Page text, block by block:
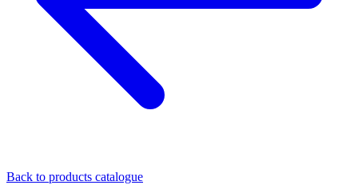
Back to products catalogue